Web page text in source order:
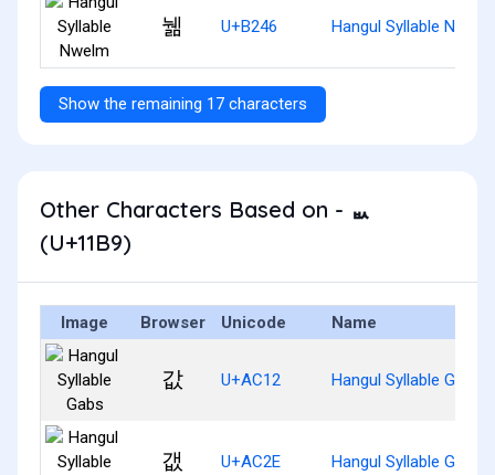
뉆 U+B246 Hangul Syllable Nwelm
Show the remaining 17 characters
Other Characters Based on - ᆹ
(U+11B9)
Image Browser Unicode Name
값 U+AC12 Hangul Syllable Gabs
갮 U+AC2E Hangul Syllable Gaebs